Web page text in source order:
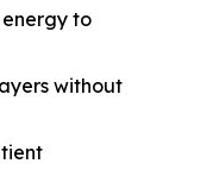
to
without